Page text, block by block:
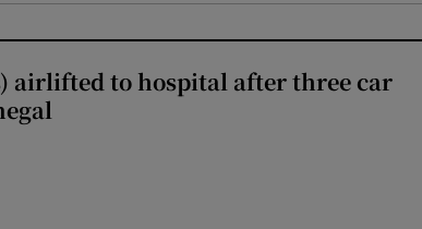
airlifted to hospital after three car